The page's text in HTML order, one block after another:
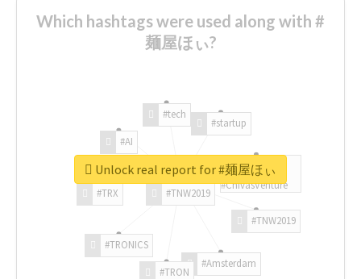
Which hashtags were used along with #
麺屋ほぃ?
#TNW2019
#TNW2019
#Amsterdam
#TRON
#TRONICS
#TRX
#AI
#tech
#startup
#ChivasVenture
Unlock real report for #麺屋ほぃ